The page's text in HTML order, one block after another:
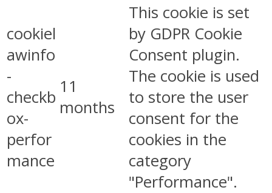
cookiel
awinfo
-
checkb
ox-
perfor
mance
11
months
This cookie is set
by GDPR Cookie
Consent plugin.
The cookie is used
to store the user
consent for the
cookies in the
category
"Performance".